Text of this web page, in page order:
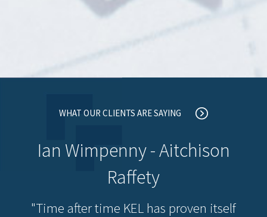
WHAT OUR CLIENTS ARE SAYING
Ian Wimpenny - Aitchison
Raffety
"Time after time KEL has proven itself